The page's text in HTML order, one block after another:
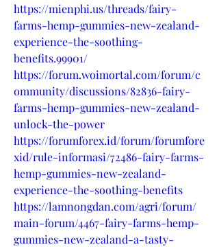
https://mienphi.us/threads/fairy-
farms-hemp-gummies-new-zealand-
experience-the-soothing-
benefits.99901/
https://forum.woimortal.com/forum/c
ommunity/discussions/82836-fairy-
farms-hemp-gummies-new-zealand-
unlock-the-power
https://forumforex.id/forum/forumfore
xid/rule-informasi/72486-fairy-farms-
hemp-gummies-new-zealand-
experience-the-soothing-benefits
https://lamnongdan.com/agri/forum/
main-forum/4467-fairy-farms-hemp-
gummies-new-zealand-a-tasty-